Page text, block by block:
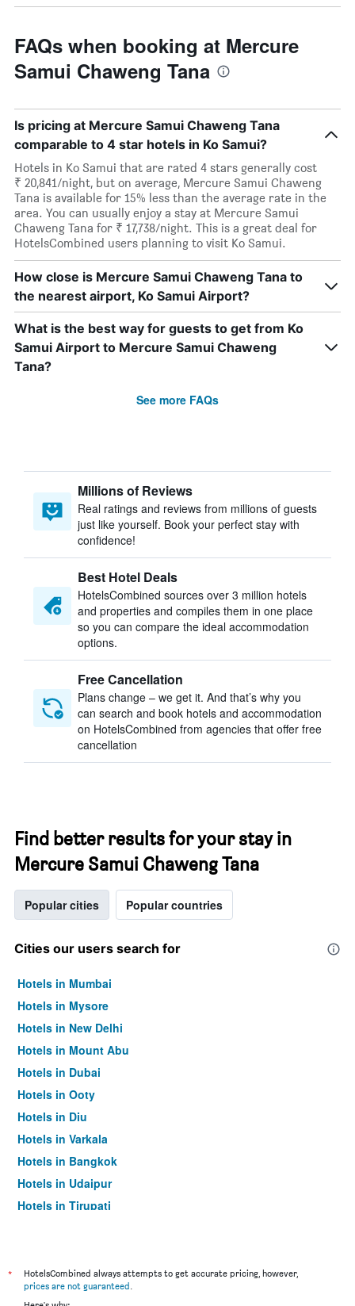
FAQs when booking at Mercure
Samui Chaweng Tana
Is pricing at Mercure Samui Chaweng Tana
comparable to 4 star hotels in Ko Samui?
Hotels in Ko Samui that are rated 4 stars generally cost
₹ 20,841/night, but on average, Mercure Samui Chaweng
Tana is available for 15% less than the average rate in the
area. You can usually enjoy a stay at Mercure Samui
Chaweng Tana for ₹ 17,738/night. This is a great deal for
HotelsCombined users planning to visit Ko Samui.
How close is Mercure Samui Chaweng Tana to
the nearest airport, Ko Samui Airport?
What is the best way for guests to get from Ko
Samui Airport to Mercure Samui Chaweng
Tana?
See more FAQs
Millions of Reviews
Real ratings and reviews from millions of guests
just like yourself. Book your perfect stay with
confidence!
Best Hotel Deals
HotelsCombined sources over 3 million hotels
and properties and compiles them in one place
so you can compare the ideal accommodation
options.
Free Cancellation
Plans change – we get it. And that’s why you
can search and book hotels and accommodation
on HotelsCombined from agencies that offer free
cancellation
Find better results for your stay in
Mercure Samui Chaweng Tana
Popular cities Popular countries
Cities our users search for
Hotels in Mumbai
Hotels in Mysore
Hotels in New Delhi
Hotels in Mount Abu
Hotels in Dubai
Hotels in Ooty
Hotels in Diu
Hotels in Varkala
Hotels in Bangkok
Hotels in Udaipur
Hotels in Tirupati
*
HotelsCombined always attempts to get accurate pricing, however,
prices are not guaranteed.